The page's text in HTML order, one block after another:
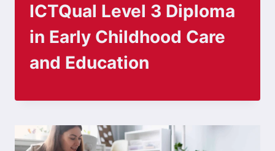
ICTQual Level 3 Diploma
in Early Childhood Care
and Education